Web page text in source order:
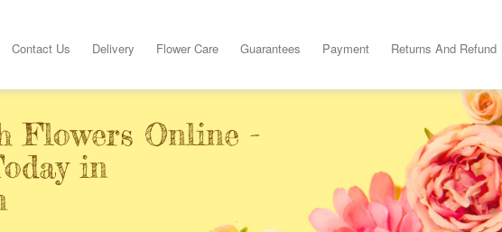
Contact Us Delivery Flower Care Guarantees Payment Returns And Refund
Flowers Online -
in